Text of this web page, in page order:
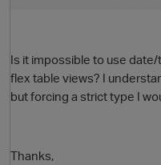
Is it impossible to use
flex table views? I
but forcing a strict type I
Thanks,